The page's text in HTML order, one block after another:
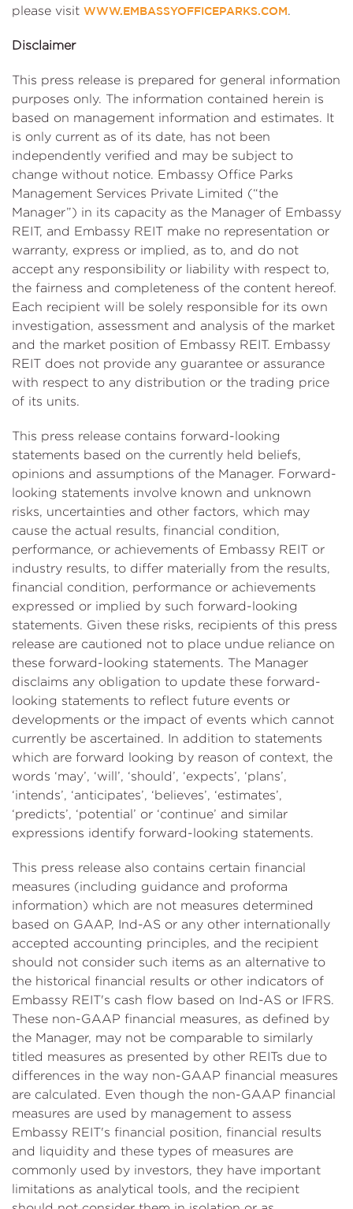
please visit WWW.EMBASSYOFFICEPARKS.COM.
Disclaimer
This press release is prepared for general information
purposes only. The information contained herein is
based on management information and estimates. It
is only current as of its date, has not been
independently verified and may be subject to
change without notice. Embassy Office Parks
Management Services Private Limited (“the
Manager”) in its capacity as the Manager of Embassy
REIT, and Embassy REIT make no representation or
warranty, express or implied, as to, and do not
accept any responsibility or liability with respect to,
the fairness and completeness of the content hereof.
Each recipient will be solely responsible for its own
investigation, assessment and analysis of the market
and the market position of Embassy REIT. Embassy
REIT does not provide any guarantee or assurance
with respect to any distribution or the trading price
of its units.
This press release contains forward-looking
statements based on the currently held beliefs,
opinions and assumptions of the Manager. Forward-
looking statements involve known and unknown
risks, uncertainties and other factors, which may
cause the actual results, financial condition,
performance, or achievements of Embassy REIT or
industry results, to differ materially from the results,
financial condition, performance or achievements
expressed or implied by such forward-looking
statements. Given these risks, recipients of this press
release are cautioned not to place undue reliance on
these forward-looking statements. The Manager
disclaims any obligation to update these forward-
looking statements to reflect future events or
developments or the impact of events which cannot
currently be ascertained. In addition to statements
which are forward looking by reason of context, the
words ‘may’, ‘will’, ‘should’, ‘expects’, ‘plans’,
‘intends’, ‘anticipates’, ‘believes’, ‘estimates’,
‘predicts’, ‘potential’ or ‘continue’ and similar
expressions identify forward-looking statements.
This press release also contains certain financial
measures (including guidance and proforma
information) which are not measures determined
based on GAAP, Ind-AS or any other internationally
accepted accounting principles, and the recipient
should not consider such items as an alternative to
the historical financial results or other indicators of
Embassy REIT's cash flow based on Ind-AS or IFRS.
These non-GAAP financial measures, as defined by
the Manager, may not be comparable to similarly
titled measures as presented by other REITs due to
differences in the way non-GAAP financial measures
are calculated. Even though the non-GAAP financial
measures are used by management to assess
Embassy REIT's financial position, financial results
and liquidity and these types of measures are
commonly used by investors, they have important
limitations as analytical tools, and the recipient